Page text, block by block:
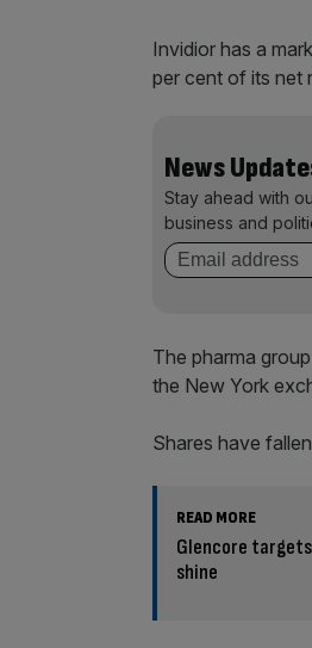
Invidior has a
per cent of its net
News
Stay ahead with
business and
The pharma
the New York
Shares have
READ MORE
Glencore
shine